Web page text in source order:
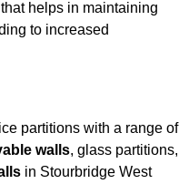
helps in maintaining
to increased
partitions with a range of
walls, glass partitions,
in Stourbridge West